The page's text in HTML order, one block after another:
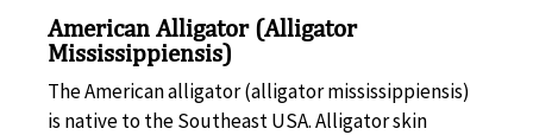
American Alligator (Alligator
Mississippiensis)
The American alligator (alligator mississippiensis)
is native to the Southeast USA. Alligator skin